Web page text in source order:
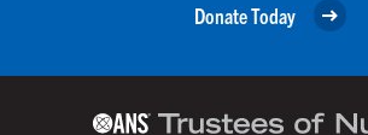
Donate Today